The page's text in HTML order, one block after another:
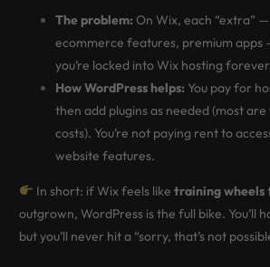
The problem: On Wix, each “extra”
ecommerce features, premium apps
you’re locked into Wix hosting
How WordPress helps: You pay for
then add plugins as needed (most
costs). You’re not paying rent to
website features.
In short: if Wix feels like training wheels
outgrown, WordPress is the full bike. You’ll
but you’ll never hit a “sorry, that’s not